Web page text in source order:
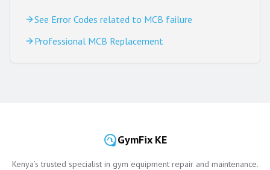
See Error Codes related to MCB failure
Professional MCB Replacement
GymFix KE
Kenya’s trusted specialist in gym equipment repair and maintenance.